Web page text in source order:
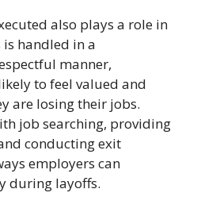
also plays a role in
handled in a
manner,
to feel valued and
are losing their jobs.
job searching, providing
conducting exit
employers can
during layoffs.